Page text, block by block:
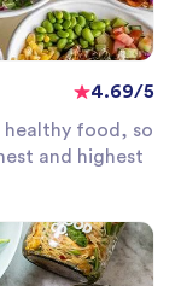
4.69/5
healthy food, so
and highest